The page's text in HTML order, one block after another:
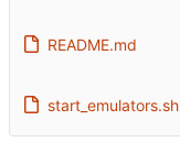
README.md
start_emulators.sh